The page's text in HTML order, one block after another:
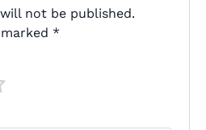
not be published.
*